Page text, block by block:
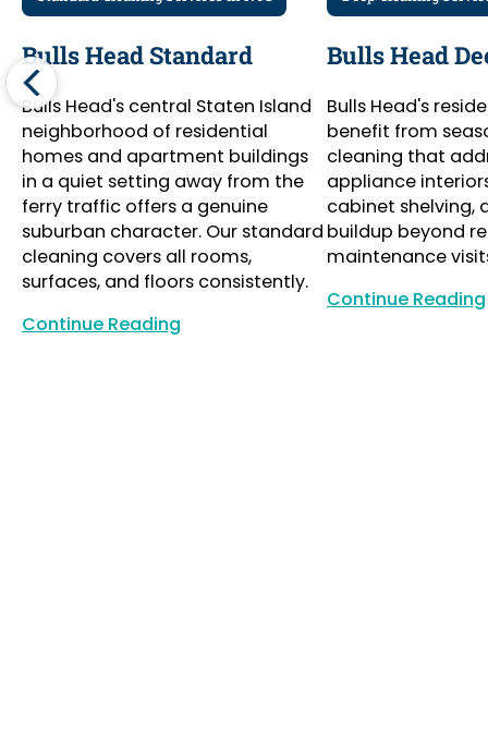
Bulls Head Standard
Bulls Head's central Staten Island
neighborhood of residential
homes and apartment buildings
in a quiet setting away from the
ferry traffic offers a genuine
suburban character. Our standard
cleaning covers all rooms,
surfaces, and floors consistently.
Continue Reading
Bulls Head
Bulls Head's
benefit from
cleaning that
appliance
cabinet shelving,
buildup beyond
maintenance
Continue Reading